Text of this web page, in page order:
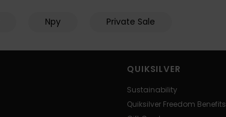
Npy Private Sale
QUIKSILVER
Sustainability
Quiksilver Freedom Benefits